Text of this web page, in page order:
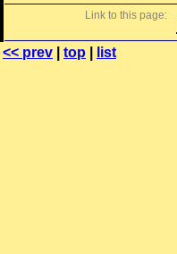
Link to this page:
<< prev top list